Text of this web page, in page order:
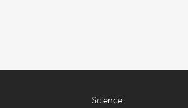
Science